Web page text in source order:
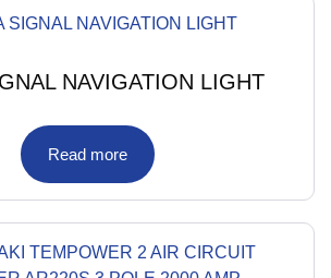
NAVIGATION LIGHT
Read more